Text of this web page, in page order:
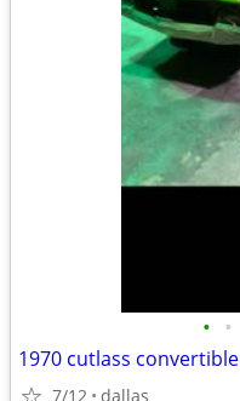
• •
1970 cutlass convertible
7/12 dallas